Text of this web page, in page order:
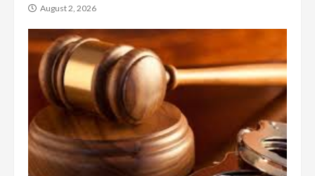
August 2, 2026